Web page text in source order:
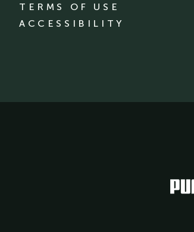
TERMS OF USE
ACCESSIBILITY